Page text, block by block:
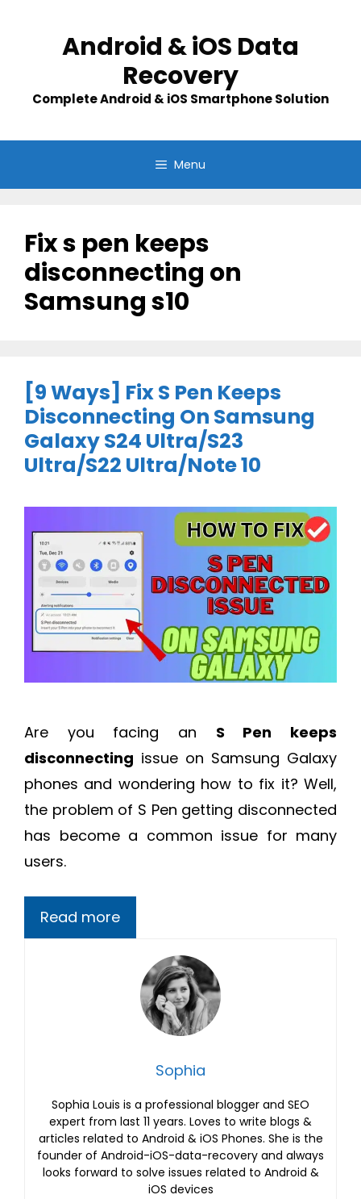
Android & iOS Data
Recovery
Complete Android & iOS Smartphone Solution
Menu
Fix s pen keeps
disconnecting on
Samsung s10
[9 Ways] Fix S Pen Keeps
Disconnecting On Samsung
Galaxy S24 Ultra/S23
Ultra/S22 Ultra/Note 10
Are you facing an S Pen keeps
disconnecting issue on Samsung Galaxy
phones and wondering how to fix it? Well,
the problem of S Pen getting disconnected
has become a common issue for many
users.
Read more
Sophia
Sophia Louis is a professional blogger and SEO
expert from last 11 years. Loves to write blogs &
articles related to Android & iOS Phones. She is the
founder of Android-iOS-data-recovery and always
looks forward to solve issues related to Android &
iOS devices